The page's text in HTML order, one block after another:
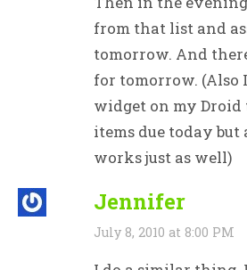
from that list and
tomorrow. And
for tomorrow. (Also
widget on my
items due today but
works just as well)
Jennifer
July 8, 2010 at 8:00 PM